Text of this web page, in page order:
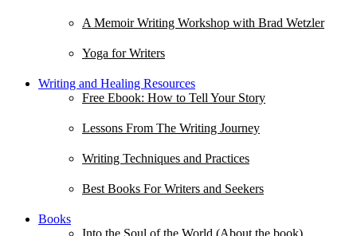
A Memoir Writing Workshop with Brad Wetzler
Yoga for Writers
Writing and Healing Resources
Free Ebook: How to Tell Your Story
Lessons From The Writing Journey
Writing Techniques and Practices
Best Books For Writers and Seekers
Books
Into the Soul of the World (About the book)